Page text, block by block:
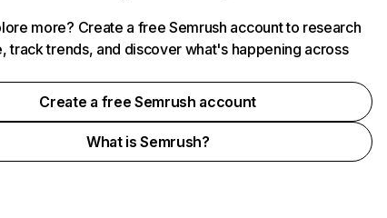
more? Create a free Semrush account to research
track trends, and discover what's happening across
Create a free Semrush account
What is Semrush?